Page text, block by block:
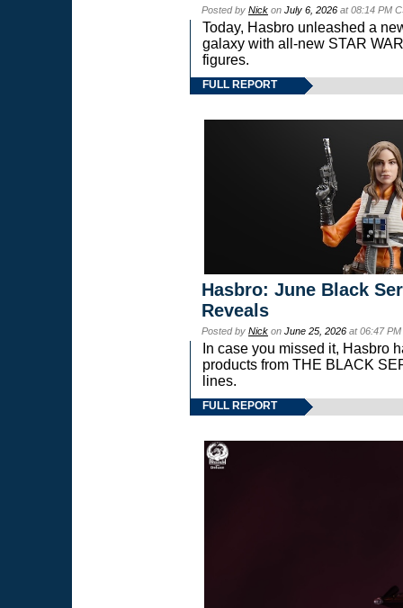
Posted by Nick on July 6, 2026 at 08:14 PM
Today, Hasbro unleashed a
galaxy with all-new STAR
figures.
FULL REPORT
Hasbro: June Black
Reveals
Posted by Nick on June 25, 2026 at 06:47
In case you missed it, Hasbro
products from THE BLACK
lines.
FULL REPORT